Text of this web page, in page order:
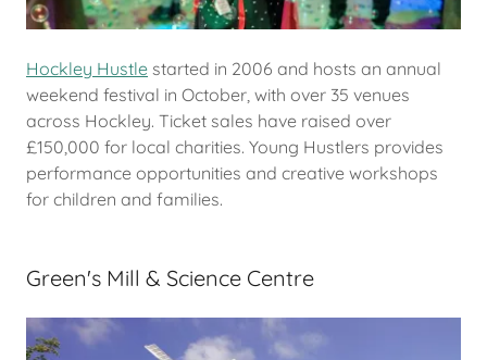
Hockley Hustle started in 2006 and hosts an annual
weekend festival in October, with over 35 venues
across Hockley. Ticket sales have raised over
£150,000 for local charities. Young Hustlers provides
performance opportunities and creative workshops
for children and families.
Green's Mill & Science Centre